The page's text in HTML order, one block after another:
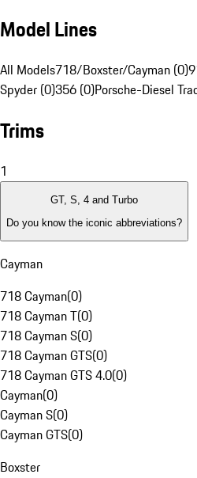
Model Lines
All Models718/Boxster/Cayman (0)
Spyder (0)356 (0)Porsche-Diesel
Trims
1
GT, S, 4 and Turbo
Do you know the iconic abbreviations?
Cayman
718 Cayman(0)
718 Cayman T(0)
718 Cayman S(0)
718 Cayman GTS(0)
718 Cayman GTS 4.0(0)
Cayman(0)
Cayman S(0)
Cayman GTS(0)
Boxster